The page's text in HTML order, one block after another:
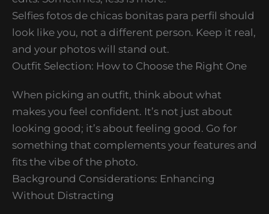
Selfies fotos de chicas bonitas para perfil should
look like you, not a different person. Keep it real,
and your photos will stand out.
Outfit Selection: How to Choose the Right One
When picking an outfit, think about what
makes you feel confident. It’s not just about
looking good; it’s about feeling good. Go for
something that complements your features and
fits the vibe of the photo.
Background Considerations: Enhancing
Without Distracting